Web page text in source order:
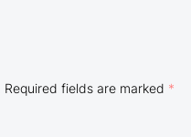
Required fields are marked *